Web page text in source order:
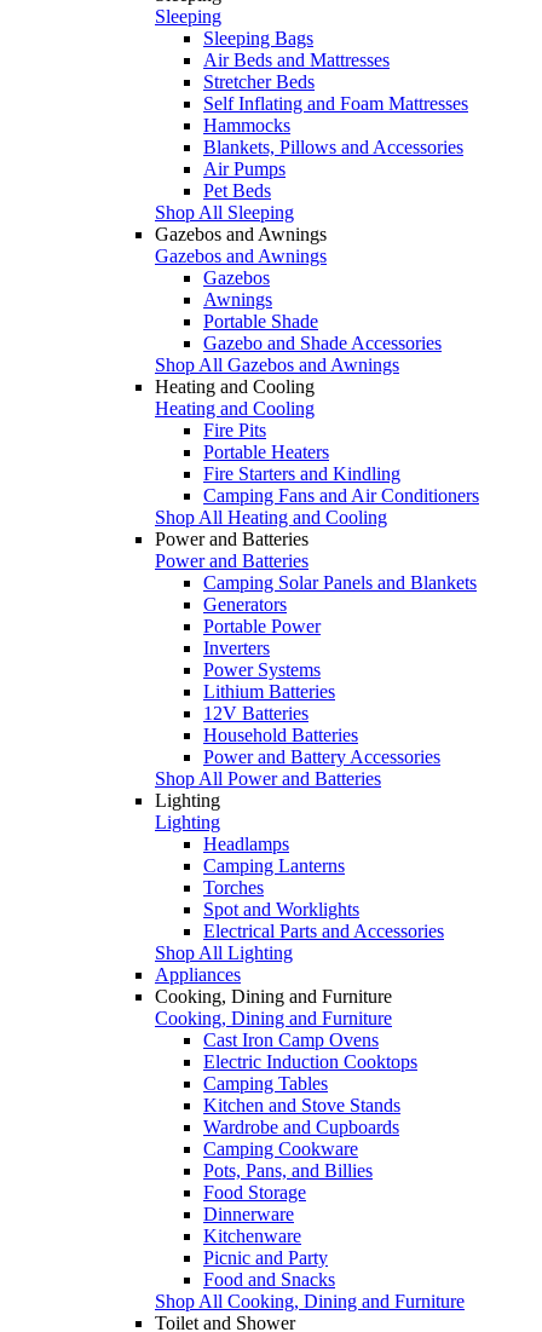
Sleeping
Sleeping Bags
Air Beds and Mattresses
Stretcher Beds
Self Inflating and Foam Mattresses
Hammocks
Blankets, Pillows and Accessories
Air Pumps
Pet Beds
Shop All Sleeping
Gazebos and Awnings
Gazebos and Awnings
Gazebos
Awnings
Portable Shade
Gazebo and Shade Accessories
Shop All Gazebos and Awnings
Heating and Cooling
Heating and Cooling
Fire Pits
Portable Heaters
Fire Starters and Kindling
Camping Fans and Air Conditioners
Shop All Heating and Cooling
Power and Batteries
Power and Batteries
Camping Solar Panels and Blankets
Generators
Portable Power
Inverters
Power Systems
Lithium Batteries
12V Batteries
Household Batteries
Power and Battery Accessories
Shop All Power and Batteries
Lighting
Lighting
Headlamps
Camping Lanterns
Torches
Spot and Worklights
Electrical Parts and Accessories
Shop All Lighting
Appliances
Cooking, Dining and Furniture
Cooking, Dining and Furniture
Cast Iron Camp Ovens
Electric Induction Cooktops
Camping Tables
Kitchen and Stove Stands
Wardrobe and Cupboards
Camping Cookware
Pots, Pans, and Billies
Food Storage
Dinnerware
Kitchenware
Picnic and Party
Food and Snacks
Shop All Cooking, Dining and Furniture
Toilet and Shower